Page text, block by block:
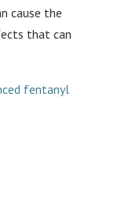
cause the
that can
fentanyl